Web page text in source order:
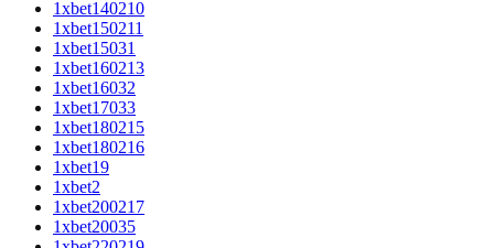
1xbet140210
1xbet150211
1xbet15031
1xbet160213
1xbet16032
1xbet17033
1xbet180215
1xbet180216
1xbet19
1xbet2
1xbet200217
1xbet20035